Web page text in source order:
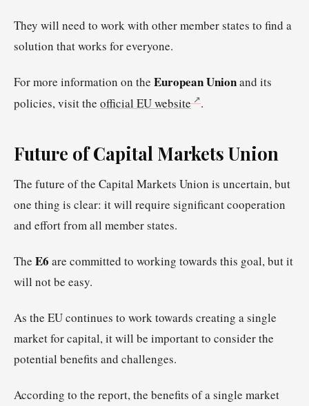
They will need to work with other member states to find a
solution that works for everyone.
For more information on the European Unionand its
policies, visit the official EU website .
Future of Capital Markets Union
The future of the Capital Markets Union is uncertain, but
one thing is clear: it will require significant cooperation
and effort from all member states.
The E6 are committed to working towards this goal, but it
will not be easy.
As the EU continues to work towards creating a single
market for capital, it will be important to consider the
potential benefits and challenges.
According to the report, the benefits of a single market